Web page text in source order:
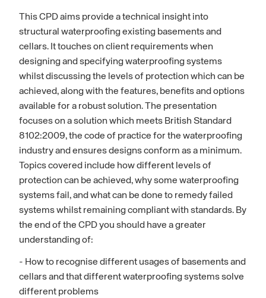
This CPD aims provide a technical insight into
structural waterproofing existing basements and
cellars. It touches on client requirements when
designing and specifying waterproofing systems
whilst discussing the levels of protection which can be
achieved, along with the features, benefits and options
available for a robust solution. The presentation
focuses on a solution which meets British Standard
8102:2009, the code of practice for the waterproofing
industry and ensures designs conform as a minimum.
Topics covered include how different levels of
protection can be achieved, why some waterproofing
systems fail, and what can be done to remedy failed
systems whilst remaining compliant with standards. By
the end of the CPD you should have a greater
understanding of:
- How to recognise different usages of basements and
cellars and that different waterproofing systems solve
different problems